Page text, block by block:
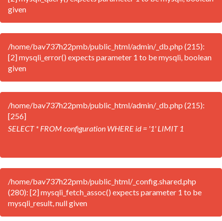
given
/home/bav737h22pmb/public_html/admin/_db.php (215):
[2] mysqli_error() expects parameter 1 to be mysqli, boolean
given
/home/bav737h22pmb/public_html/admin/_db.php (215):
[256]
SELECT * FROM configuration WHERE id = '1' LIMIT 1
/home/bav737h22pmb/public_html/_config.shared.php
(280): [2] mysqli_fetch_assoc() expects parameter 1 to be
mysqli_result, null given